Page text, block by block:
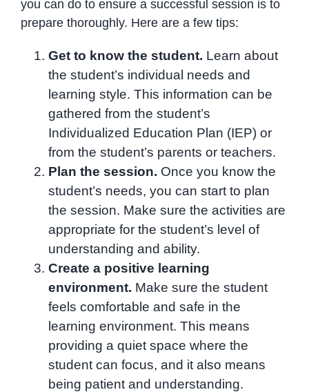
you can do to ensure a successful session is to
prepare thoroughly. Here are a few tips:
Get to know the student. Learn about
the student’s individual needs and
learning style. This information can be
gathered from the student’s
Individualized Education Plan (IEP) or
from the student’s parents or teachers.
Plan the session. Once you know the
student’s needs, you can start to plan
the session. Make sure the activities are
appropriate for the student’s level of
understanding and ability.
Create a positive learning
environment. Make sure the student
feels comfortable and safe in the
learning environment. This means
providing a quiet space where the
student can focus, and it also means
being patient and understanding.